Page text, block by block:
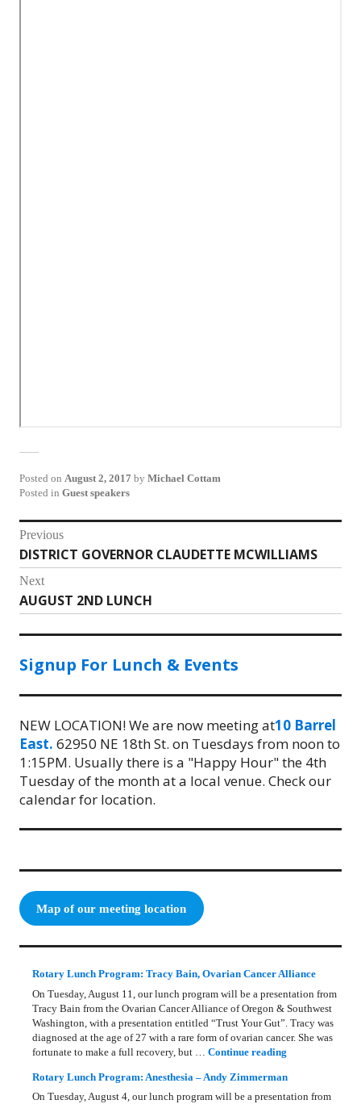
Posted on August 2, 2017 by Michael Cottam
Posted in Guest speakers
Post
navigation
Previous
Previous
post:
DISTRICT GOVERNOR CLAUDETTE MCWILLIAMS
Next
Next
post:
AUGUST 2ND LUNCH
Signup For Lunch & Events
NEW LOCATION! We are now meeting at10 Barrel
East. 62950 NE 18th St. on Tuesdays from noon to
1:15PM. Usually there is a "Happy Hour" the 4th
Tuesday of the month at a local venue. Check our
calendar for location.
Map of our meeting location
Rotary Lunch Program: Tracy Bain, Ovarian Cancer Alliance
On Tuesday, August 11, our lunch program will be a presentation from
Tracy Bain from the Ovarian Cancer Alliance of Oregon & Southwest
Washington, with a presentation entitled “Trust Your Gut”. Tracy was
diagnosed at the age of 27 with a rare form of ovarian cancer. She was
fortunate to make a full recovery, but …Continue reading
Rotary Lunch Program: Anesthesia – Andy Zimmerman
On Tuesday, August 4, our lunch program will be a presentation from